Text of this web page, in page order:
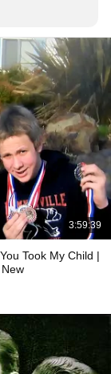
3:59:39
Took My Child |